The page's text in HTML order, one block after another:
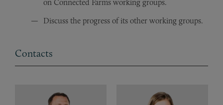
on Connected Farms working groups.
Discuss the progress of its other working groups.
Contacts